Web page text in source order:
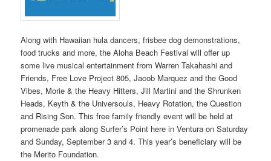
Along with Hawaiian hula dancers, frisbee dog demonstrations,
food trucks and more, the Aloha Beach Festival will offer up
some live musical entertainment from Warren Takahashi and
Friends, Free Love Project 805, Jacob Marquez and the Good
Vibes, Morie & the Heavy Hitters, Jill Martini and the Shrunken
Heads, Keyth & the Universouls, Heavy Rotation, the Question
and Rising Son. This free family friendly event will be held at
promenade park along Surfer’s Point here in Ventura on Saturday
and Sunday, September 3 and 4. This year’s beneficiary will be
the Merito Foundation.